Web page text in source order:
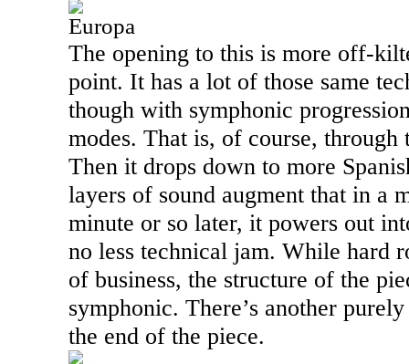
Europa
The opening to this is more off-
point. It has a lot of those same
though with symphonic
modes. That is, of course,
Then it drops down to more
layers of sound augment that in a
minute or so later, it powers out
no less technical jam. While hard
of business, the structure of the
symphonic. There’s another
the end of the piece.